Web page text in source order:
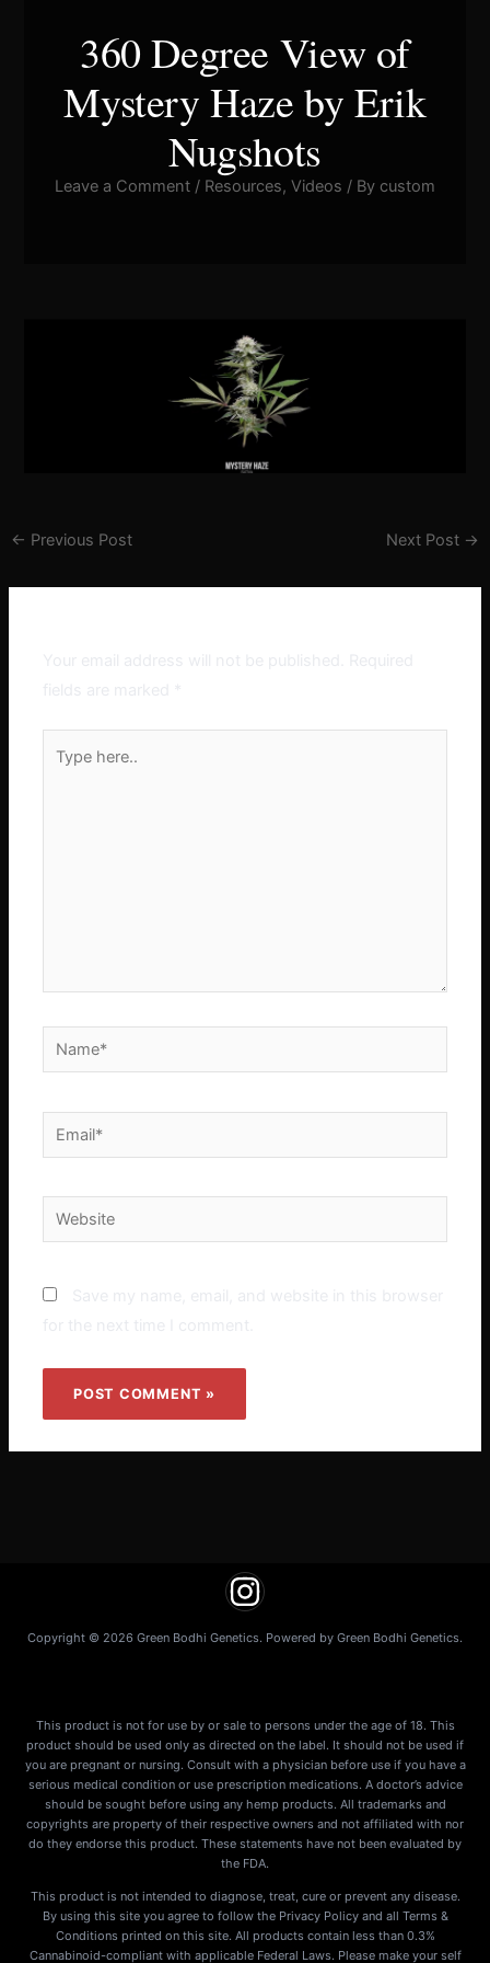
360 Degree View of
Mystery Haze by Erik
Nugshots
Leave a Comment / Resources, Videos / By custom
← Previous Post Next Post →
here..
Name*
Email*
Website
Copyright © 2026 Green Bodhi Genetics. Powered by Green Bodhi Genetics.
This product is not for use by or sale to persons under the age of 18. This
product should be used only as directed on the label. It should not be used if
you are pregnant or nursing. Consult with a physician before use if you have a
serious medical condition or use prescription medications. A doctor’s advice
should be sought before using any hemp products. All trademarks and
copyrights are property of their respective owners and not affiliated with nor
do they endorse this product. These statements have not been evaluated by
the FDA.
This product is not intended to diagnose, treat, cure or prevent any disease.
By using this site you agree to follow the Privacy Policy and all Terms &
Conditions printed on this site. All products contain less than 0.3%
Cannabinoid-compliant with applicable Federal Laws. Please make your self